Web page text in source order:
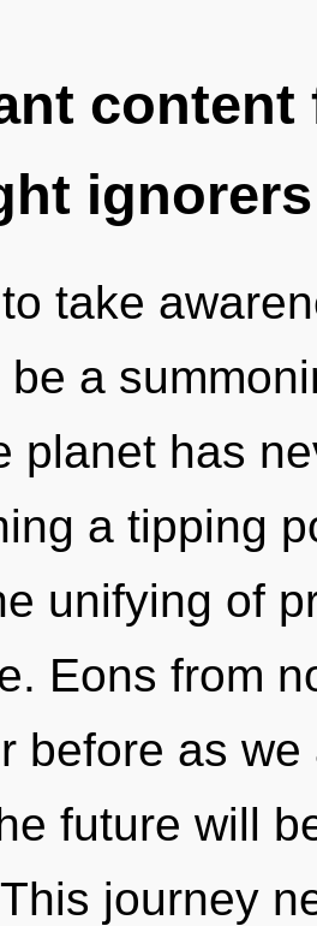
ignorers
take
a
planet has
a tipping
unifying of
Eons from
before as
future will
journey